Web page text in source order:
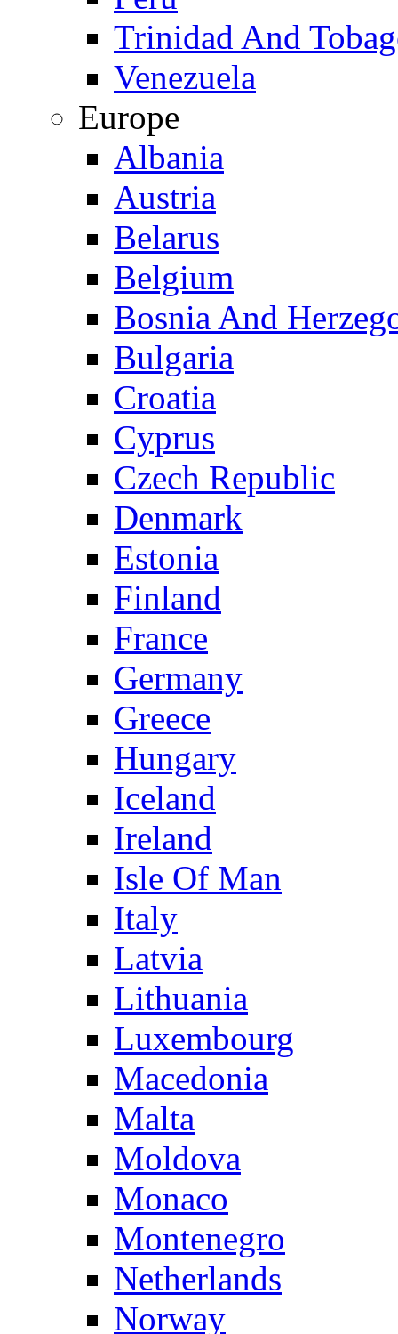
Trinidad And
Venezuela
Europe
Albania
Austria
Belarus
Belgium
Bosnia And
Bulgaria
Croatia
Cyprus
Czech Republic
Denmark
Estonia
Finland
France
Germany
Greece
Hungary
Iceland
Ireland
Isle Of Man
Italy
Latvia
Lithuania
Luxembourg
Macedonia
Malta
Moldova
Monaco
Montenegro
Netherlands
Norway